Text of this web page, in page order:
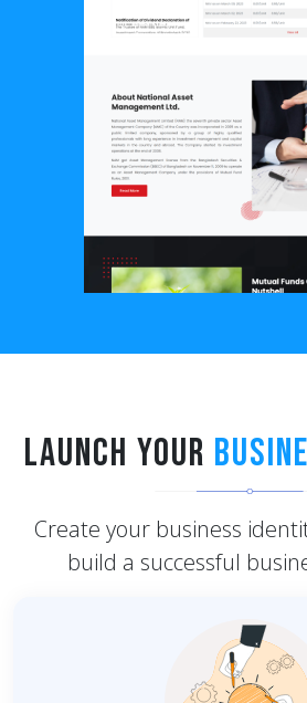
Launch Your
Create your business
build a successful